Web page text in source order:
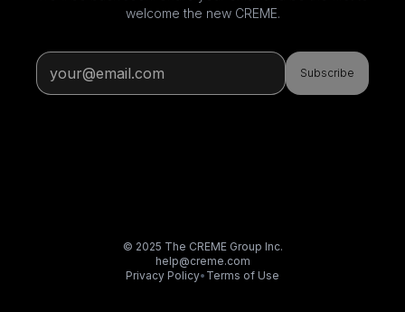
welcome the new CREME.
Subscribe
© 2025 The CREME Group Inc.
help@creme.com
Privacy Policy• Terms of Use